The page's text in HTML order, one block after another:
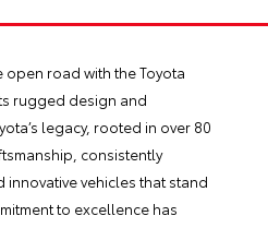
open road with theToyota
rugged design and
legacy, rooted in over 80
consistently
vehicles that stand
to excellence has